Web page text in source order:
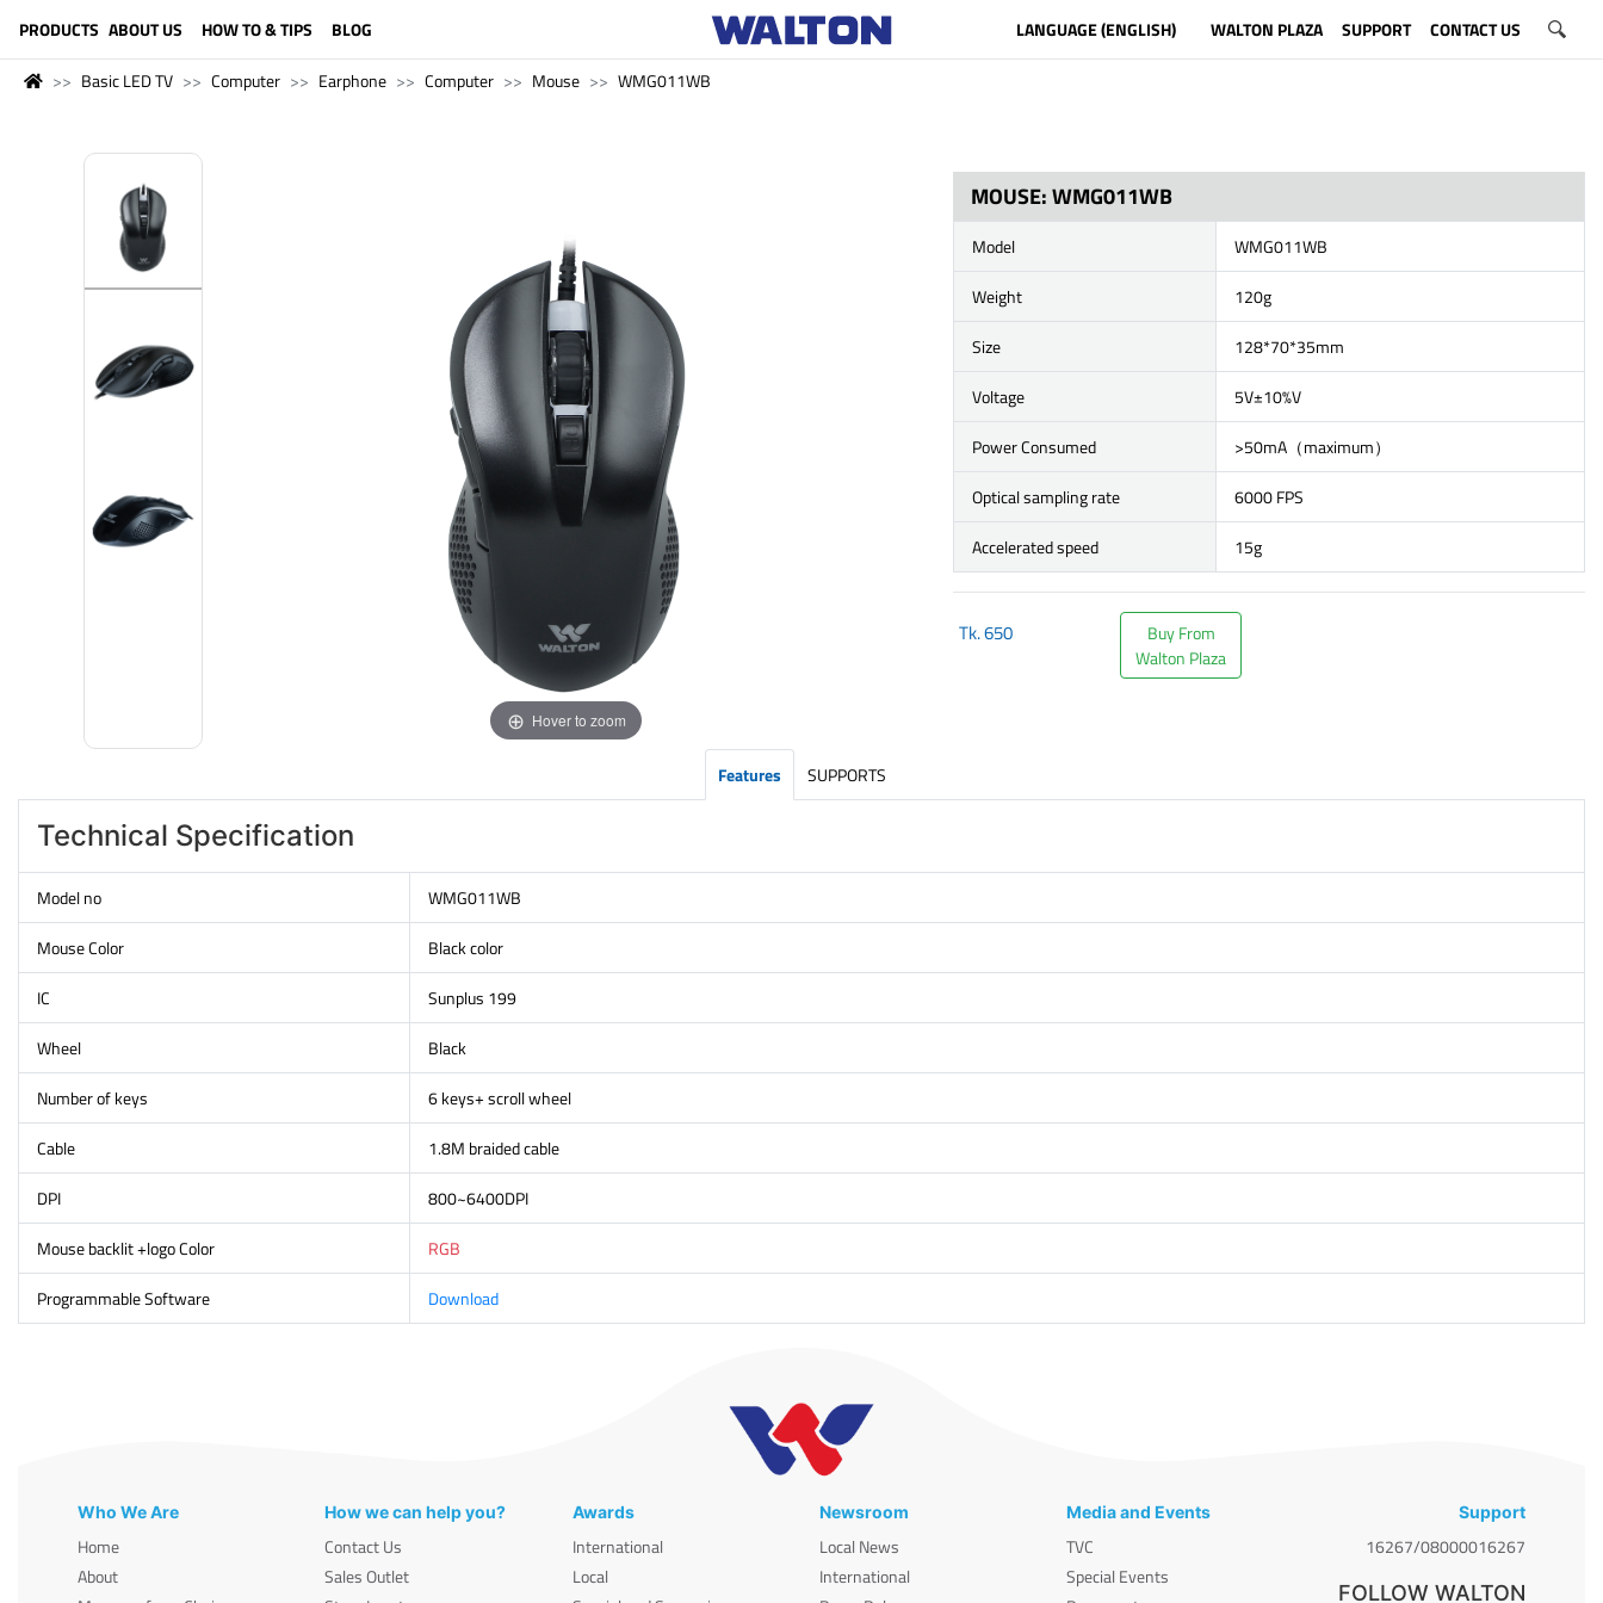
PRODUCTS ABOUT US HOW TO & TIPS BLOG LANGUAGE (ENGLISH) WALTON PLAZA SUPPORT CONTACT US
Basic LED TV Computer Earphone Computer Mouse WMG011WB
Hover to zoom
MOUSE: WMG011WB
Model
WMG011WB
Weight
120g
Size
128*70*35mm
Voltage
5V±10%V
Power Consumed
>50mA（maximum）
Optical sampling rate
6000 FPS
Accelerated speed
15g
Tk.650
Buy From
Walton Plaza
Features SUPPORTS
Technical Specification
Model no
WMG011WB
Mouse Color
Black color
IC
Sunplus 199
Wheel
Black
Number of keys
6 keys+ scroll wheel
Cable
1.8M braided cable
DPI
800~6400DPI
Mouse backlit +logo Color
RGB
Programmable Software
Download
Who We Are
Home
About
How we can help you?
Contact Us
Sales Outlet
Awards
International
Local
Newsroom
Local News
International
Media and Events
TVC
Special Events
Support
16267/08000016267
FOLLOW WALTON